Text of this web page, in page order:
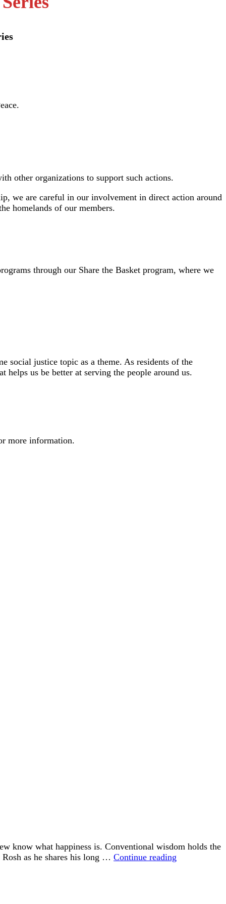
other organizations to support such actions.
we are careful in our involvement in direct action around
homelands of our members.
through our Share the Basket program, where we
social justice topic as a theme. As residents of the
us be better at serving the people around us.
more information.
know what happiness is. Conventional wisdom holds the
as he shares his long … Continue reading